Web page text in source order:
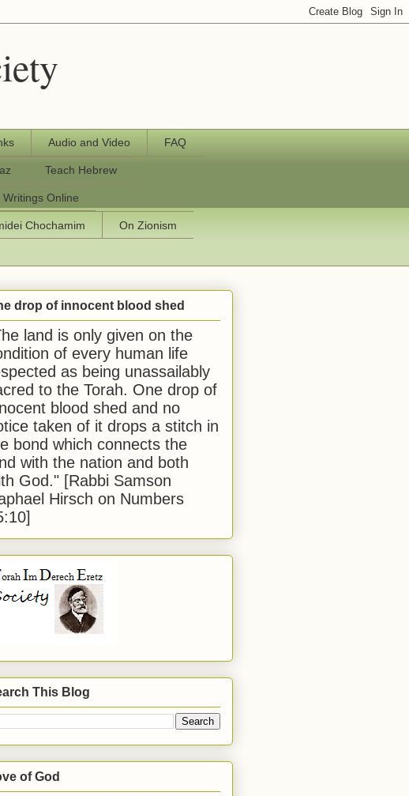
Audio and Video FAQ
Teach Hebrew
Writings Online
Chochamim On Zionism
drop of innocent blood shed
land is only given on the
of every human life
as being unassailably
to the Torah. One drop of
blood shed and no
taken of it drops a stitch in
bond which connects the
with the nation and both
God." [Rabbi Samson
Hirsch on Numbers
This Blog
of God